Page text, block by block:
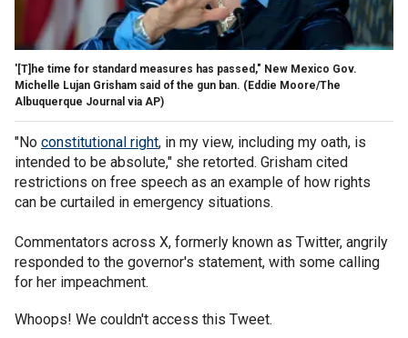
'[T]he time for standard measures has passed," New Mexico Gov.
Michelle Lujan Grisham said of the gun ban. (Eddie Moore/The
Albuquerque Journal via AP)
"No constitutional right, in my view, including my oath, is
intended to be absolute," she retorted. Grisham cited
restrictions on free speech as an example of how rights
can be curtailed in emergency situations.
Commentators across X, formerly known as Twitter, angrily
responded to the governor's statement, with some calling
for her impeachment.
Whoops! We couldn't access this Tweet.